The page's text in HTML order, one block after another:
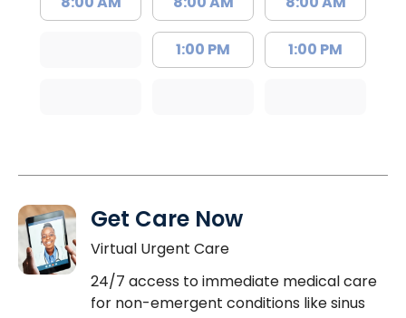
1:00 PM 1:00 PM
Get Care Now
Virtual Urgent Care
24/7 access to immediate medical care
for non-emergent conditions like sinus